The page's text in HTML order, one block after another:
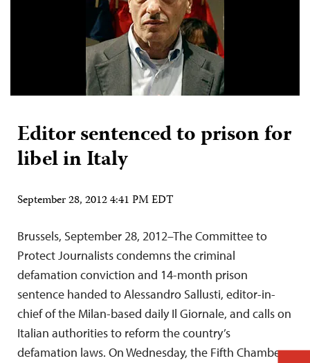
Editor sentenced to prison for
libel in Italy
September 28, 2012 4:41 PM EDT
Brussels, September 28, 2012–The Committee to
Protect Journalists condemns the criminal
defamation conviction and 14-month prison
sentence handed to Alessandro Sallusti, editor-in-
chief of the Milan-based daily Il Giornale, and calls on
Italian authorities to reform the country’s
defamation laws. On Wednesday, the Fifth Chamber